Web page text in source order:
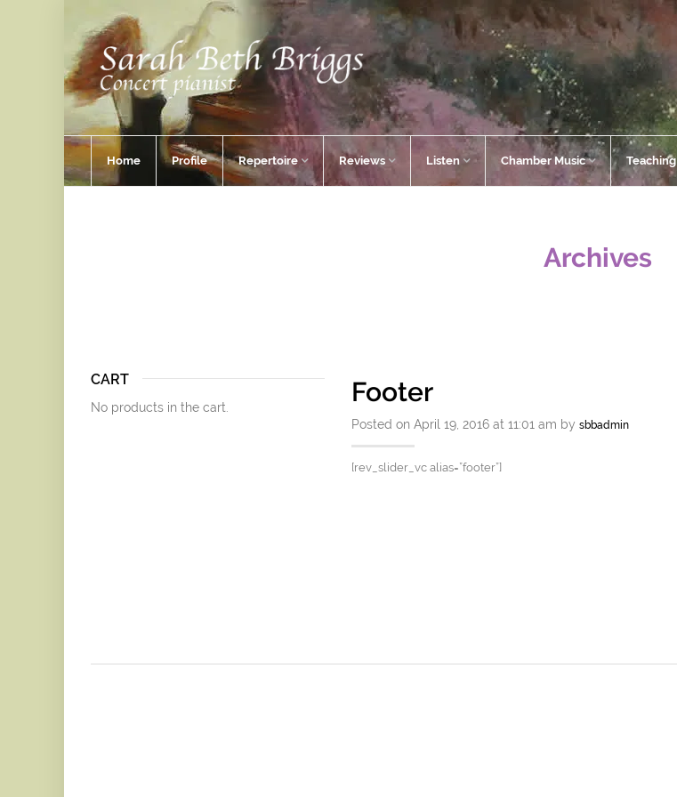
Home Profile Repertoire Reviews Listen Chamber Music Teaching
Archives
Footer
Posted on April 19, 2016 at 11:01 am by sbbadmin
[rev_slider_vc alias=”footer”]
CART
No products in the cart.